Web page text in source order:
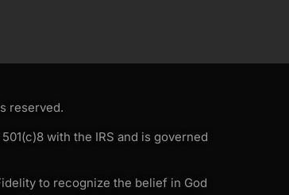
reserved.
with the IRS and is governed
to recognize the belief in God